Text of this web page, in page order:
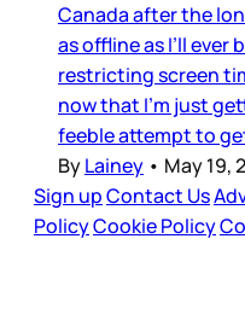
Canada after the
as offline as I’ll ever
restricting screen
now that I’m just
feeble attempt to
ByLainey • May 19,
Sign upContact Us
PolicyCookie Policy